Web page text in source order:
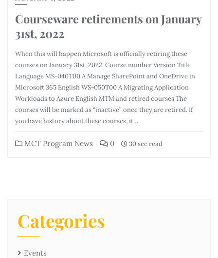
Courseware retirements on January
31st, 2022
When this will happen Microsoft is officially retiring these
courses on January 31st, 2022. Course number Version Title
Language MS-040T00 A Manage SharePoint and OneDrive in
Microsoft 365 English WS-050T00 A Migrating Application
Workloads to Azure English MTM and retired courses The
courses will be marked as “inactive” once they are retired. If
you have history about these courses, it…
MCT Program News 0 30 sec read
Categories
Events